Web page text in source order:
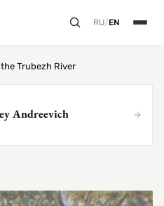
RU/EN
Trubezh River
Andreevich